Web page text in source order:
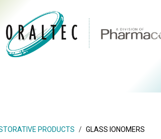
PRODUCTS GLASS IONOMERS